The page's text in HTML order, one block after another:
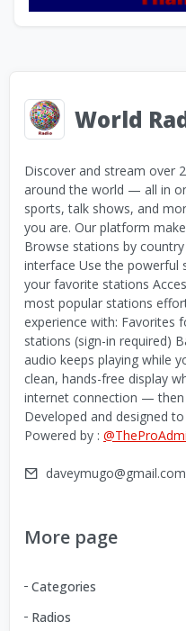
World
Discover and stream over
around the world — all in
sports, talk shows, and
you are. Our platform
Browse stations by
interface Use the powerful
your favorite stations
most popular stations
experience with: Favorites
stations (sign-in required)
audio keeps playing while
clean, hands-free display
internet connection —
Developed and designed
Powered by :
daveymugo@gmail.com
More page
Categories
Radios